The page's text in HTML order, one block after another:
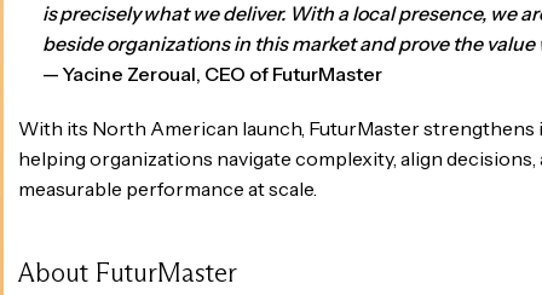
is precisely what we deliver. With a local presence, we
beside organizations in this market and prove the value
— Yacine Zeroual, CEO of FuturMaster
With its North American launch, FuturMaster
helping organizations navigate complexity, align decisions,
measurable performance at scale.
About FuturMaster